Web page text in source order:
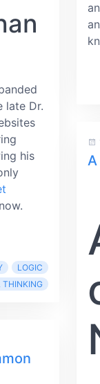
late Dr.
his
now.
LOGIC
THINKING